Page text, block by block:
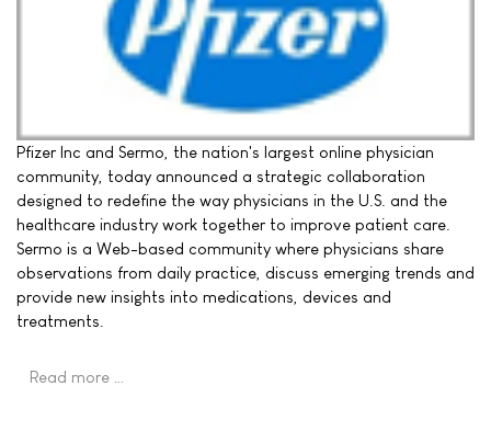
Pfizer Inc and Sermo, the nation's largest online physician
community, today announced a strategic collaboration
designed to redefine the way physicians in the U.S. and the
healthcare industry work together to improve patient care.
Sermo is a Web-based community where physicians share
observations from daily practice, discuss emerging trends and
provide new insights into medications, devices and
treatments.
Read more …